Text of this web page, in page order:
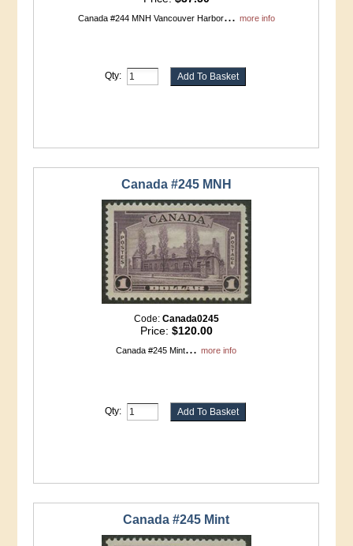
Canada #244 MNH Vancouver Harbor... more info
Qty:
Canada #245 MNH
Code: Canada0245
Price: $120.00
Canada #245 Mint...more info
Qty:
Canada #245 Mint